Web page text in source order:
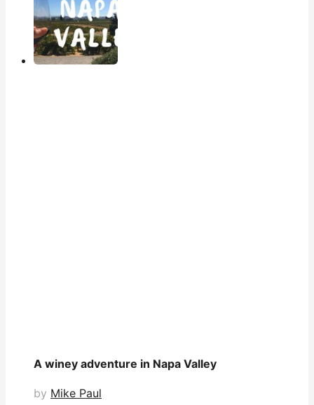
A winey adventure in Napa Valley
by Mike Paul